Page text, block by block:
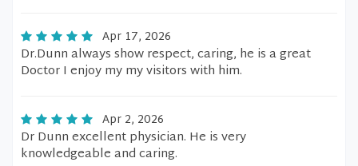
Apr 17, 2026
Dr.Dunn always show respect, caring, he is a great
Doctor I enjoy my my visitors with him.
Apr 2, 2026
Dr Dunn excellent physician. He is very
knowledgeable and caring.